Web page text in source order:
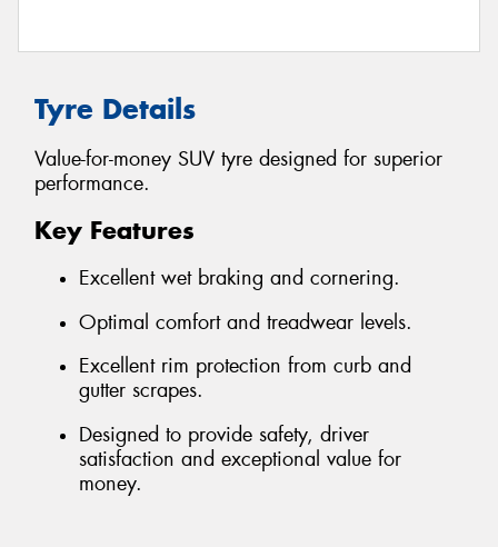
Tyre Details
Value-for-money SUV tyre designed for superior
performance.
Key Features
Excellent wet braking and cornering.
Optimal comfort and treadwear levels.
Excellent rim protection from curb and
gutter scrapes.
Designed to provide safety, driver
satisfaction and exceptional value for
money.